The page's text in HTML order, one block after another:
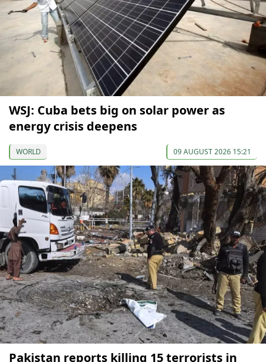
WSJ: Cuba bets big on solar power as
energy crisis deepens
WORLD 09 AUGUST 2026 15:21
Pakistan reports killing 15 terrorists in